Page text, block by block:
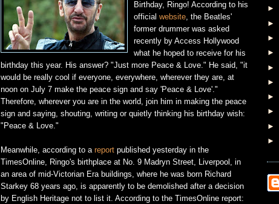
Birthday, Ringo! According to his
official website, the Beatles'
former drummer was asked
recently by Access Hollywood
what he hoped to receive for his
birthday this year. His answer? "Just more Peace & Love." He said, "it
would be really cool if everyone, everywhere, wherever they are, at
noon on July 7 make the peace sign and say 'Peace & Love'."
Therefore, wherever you are in the world, join him in making the peace
sign and saying, shouting, writing or quietly thinking his birthday wish:
"Peace & Love."
Meanwhile, according to a report published yesterday in the
TimesOnline, Ringo's birthplace at No. 9 Madryn Street, Liverpool, in
an area of mid-Victorian Era buildings, where he was born Richard
Starkey 68 years ago, is apparently to be demolished after a decision
by English Heritage not to list it. According to the TimesOnline report:
►
►
►
►
►
►
►
►
►
►